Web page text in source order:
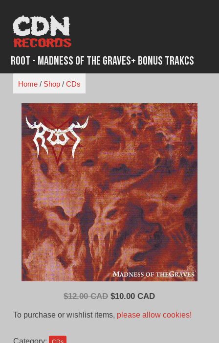
content
Root - Madness of the Graves+ Bonus Trakcs
Home/ Shop/ CDs
$12.00 CAD Original
$10.00 CADCurrent
To purchase or wishlist items, please allow cookies!